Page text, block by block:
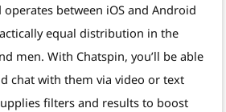
between iOS and Android
equal distribution in the
men. With Chatspin, you’ll be able
chat with them via video or text
filters and results to boost